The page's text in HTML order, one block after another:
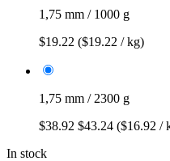
1,75 mm / 1000 g
$19.22 ($19.22 / kg)
1,75 mm / 2300 g
$38.92 $43.24 ($16.92 /
In stock